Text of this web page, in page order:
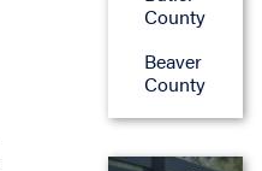
County
Beaver
County